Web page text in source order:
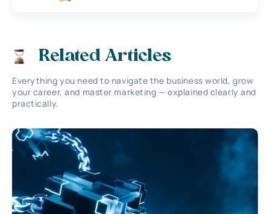
Related Articles
Everything you need to navigate the business world, grow
your career, and master marketing — explained clearly and
practically.